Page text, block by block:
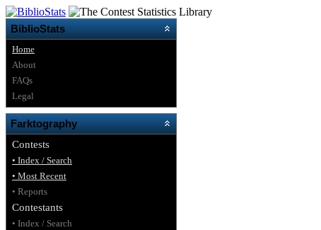
BiblioStats
Home
About
FAQs
Legal
Farktography
Contests
• Index / Search
• Most Recent
• Reports
Contestants
• Index / Search